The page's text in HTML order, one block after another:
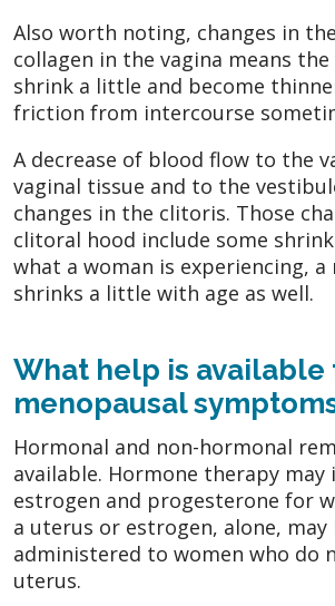
Also worth noting, changes in
collagen in the vagina means the
shrink a little and become
friction from intercourse
A decrease of blood flow to the
vaginal tissue and to the
changes in the clitoris. Those
clitoral hood include some
what a woman is experiencing, a
shrinks a little with age as well.
What help is
menopausal
Hormonal and non-hormonal
available. Hormone therapy may
estrogen and progesterone for
a uterus or estrogen, alone, may
administered to women who do
uterus.